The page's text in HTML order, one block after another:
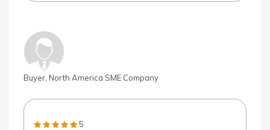
Buyer, North America SME Company
5